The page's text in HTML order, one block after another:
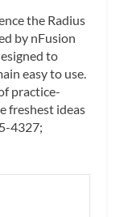
the Radius
by nFusion
to
easy to use.
practice-
freshest ideas
4327;